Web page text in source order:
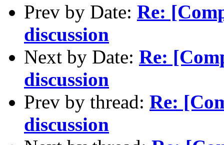
Prev by Date: Re:
discussion
Next by Date: Re:
discussion
Prev by thread: Re:
discussion